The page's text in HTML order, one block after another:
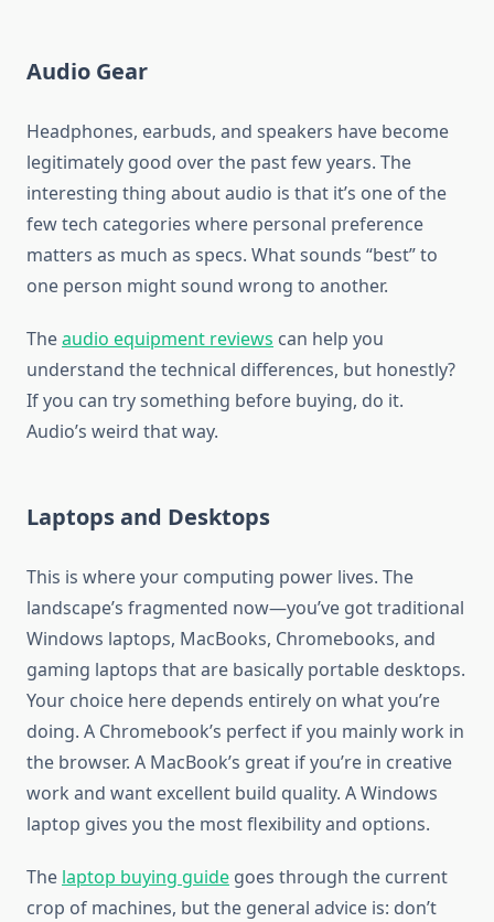
Audio Gear
Headphones, earbuds, and speakers have become
legitimately good over the past few years. The
interesting thing about audio is that it’s one of the
few tech categories where personal preference
matters as much as specs. What sounds “best” to
one person might sound wrong to another.
Theaudio equipment reviews can help you
understand the technical differences, but honestly?
If you can try something before buying, do it.
Audio’s weird that way.
Laptops and Desktops
This is where your computing power lives. The
landscape’s fragmented now—you’ve got traditional
Windows laptops, MacBooks, Chromebooks, and
gaming laptops that are basically portable desktops.
Your choice here depends entirely on what you’re
doing. A Chromebook’s perfect if you mainly work in
the browser. A MacBook’s great if you’re in creative
work and want excellent build quality. A Windows
laptop gives you the most flexibility and options.
The laptop buying guide goes through the current
crop of machines, but the general advice is: don’t